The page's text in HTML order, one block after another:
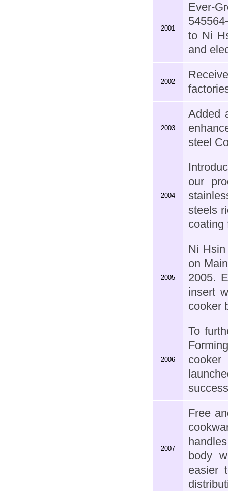
2001
Ever-
to Ni
and
2002
2003
Added
steel
2004
our
steels
coating
2005
Ni
on
2005.
insert
cooker
2006
To
2007
Free
body
easier